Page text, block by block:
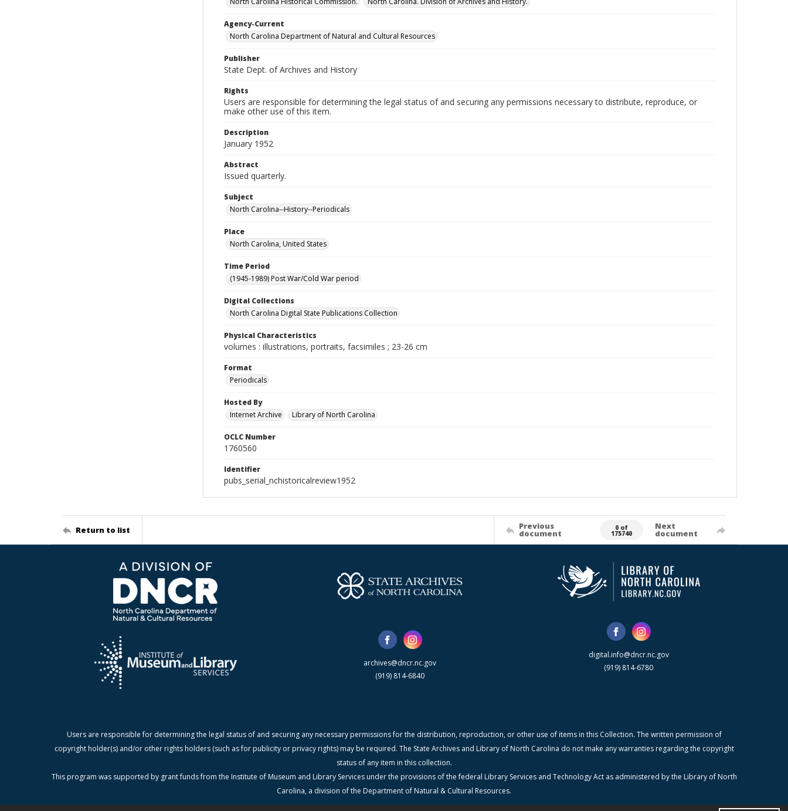
Agency-Current
North Carolina Department of Natural and Cultural Resources
Publisher
State Dept. of Archives and History
Rights
Users are responsible for determining the legal status of and securing any permissions necessary to distribute, reproduce, or
make other use of this item.
Description
January 1952
Abstract
Issued quarterly.
Subject
North Carolina--History--Periodicals
Place
North Carolina, United States
Time Period
(1945-1989) Post War/Cold War period
Digital Collections
North Carolina Digital State Publications Collection
Physical Characteristics
volumes : illustrations, portraits, facsimiles ; 23-26 cm
Format
Periodicals
Hosted By
Internet Archive
Library of North Carolina
OCLC Number
1760560
Identifier
pubs_serial_nchistoricalreview1952
Return to list Previous
document
0 of
175740
Next
document
archives@dncr.nc.gov
(919) 814-6840
digital.info@dncr.nc.gov
(919) 814-6780
Users are responsible for determining the legal status of and securing any necessary permissions for the distribution, reproduction, or other use of items in this Collection. The written permission of
copyright holder(s) and/or other rights holders (such as for publicity or privacy rights) may be required. The State Archives and Library of North Carolina do not make any warranties regarding the copyright
status of any item in this collection.
This program was supported by grant funds from the Institute of Museum and Library Services under the provisions of the federal Library Services and Technology Act as administered by the Library of North
Carolina, a division of the Department of Natural & Cultural Resources.